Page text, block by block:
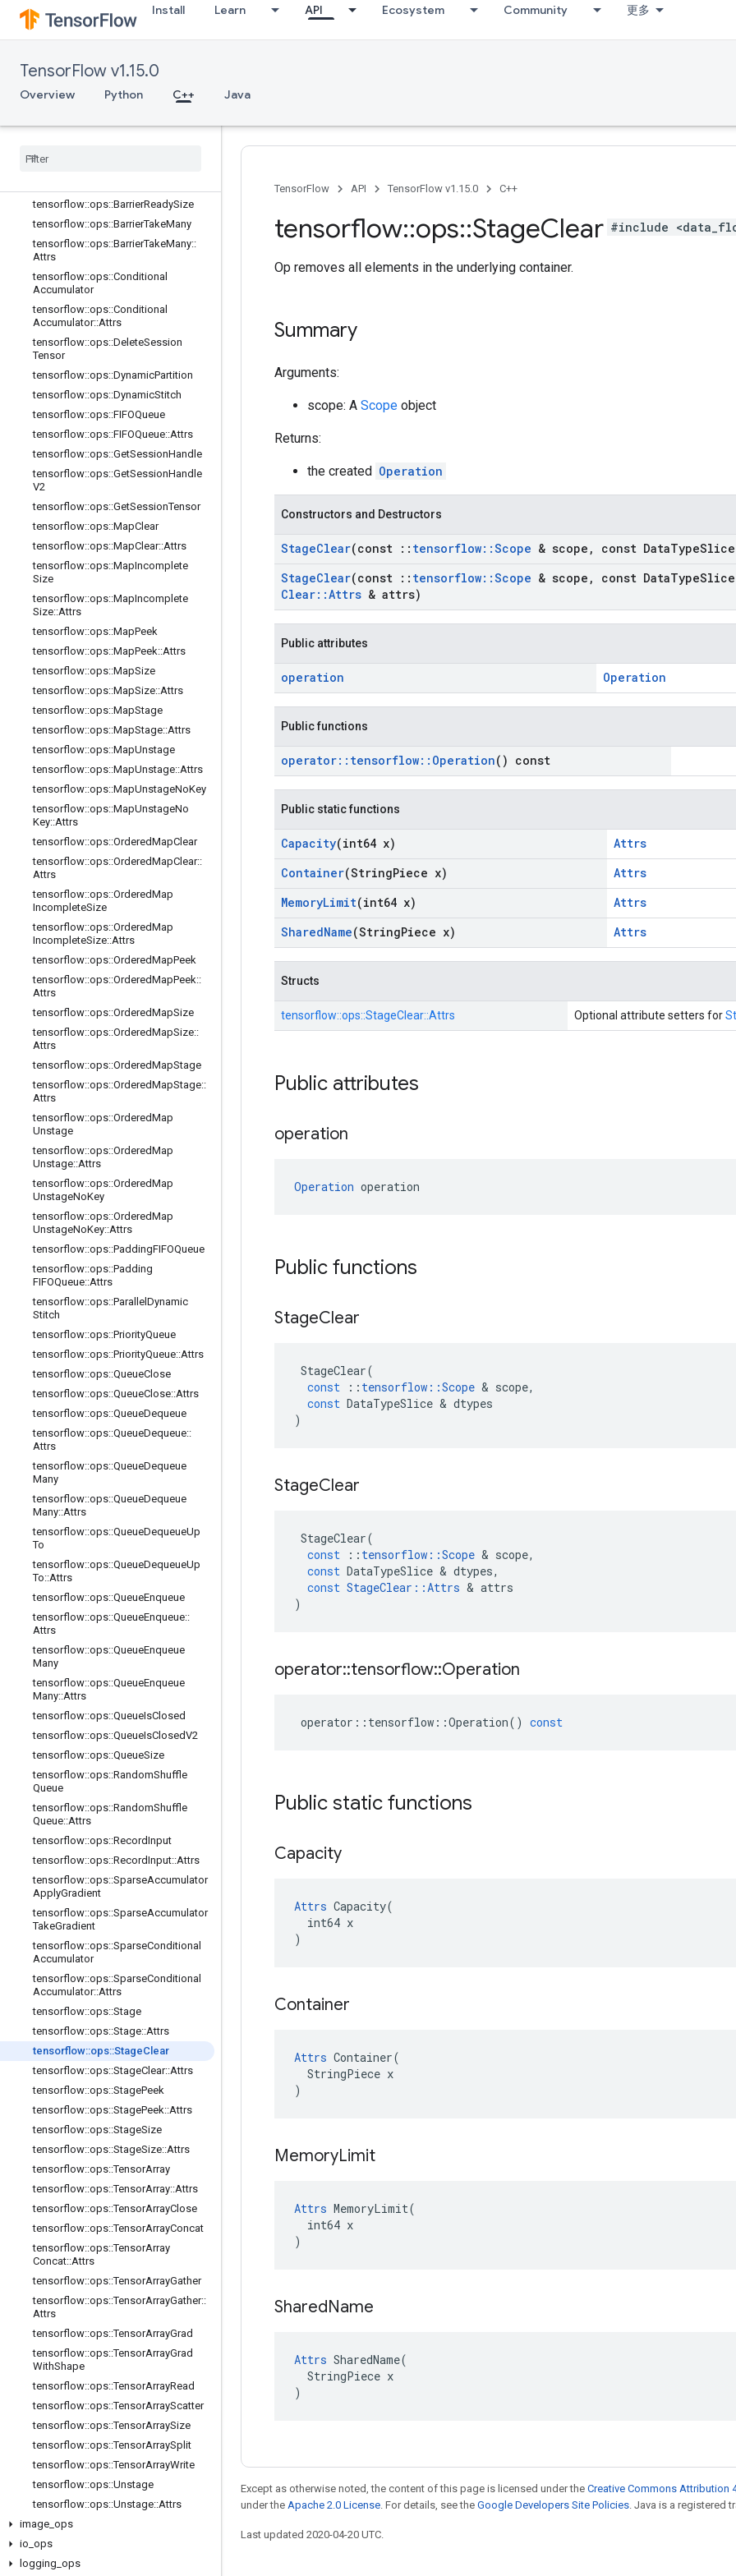
Install Learn API Ecosystem Community 更多
TensorFlow v1.15.0
Overview Python C++ Java
tensorflow::ops::AccumulatorSetGlo
balStep
tensorflow::ops::AccumulatorTakeGr
tensorflow::ops::Barrier
tensorflow::ops::Barrier::Attrs
tensorflow
Size
tensorflow::ops::BarrierReadySize
tensorflow::ops::BarrierTakeMany
tensorflow::ops::BarrierTakeMany::
Attrs
tensorflow::ops::Conditional
Accumulator
tensorflow::ops::Conditional
Accumulator::Attrs
tensorflow::ops::DeleteSession
Tensor
tensorflow::ops::DynamicPartition
tensorflow::ops::DynamicStitch
tensorflow::ops::FIFOQueue
tensorflow::ops::FIFOQueue::Attrs
tensorflow::ops::GetSessionHandle
tensorflow::ops::GetSessionHandle
V2
tensorflow::ops::GetSessionTensor
tensorflow::ops::MapClear
tensorflow::ops::MapClear::Attrs
tensorflow::ops::MapIncomplete
Size
tensorflow::ops::MapIncomplete
Size::Attrs
tensorflow::ops::MapPeek
tensorflow::ops::MapPeek::Attrs
tensorflow::ops::MapSize
tensorflow::ops::MapSize::Attrs
tensorflow::ops::MapStage
tensorflow::ops::MapStage::Attrs
tensorflow::ops::MapUnstage
tensorflow::ops::MapUnstage::Attrs
tensorflow::ops::MapUnstageNoKey
tensorflow::ops::MapUnstageNo
Key::Attrs
tensorflow::ops::OrderedMapClear
tensorflow::ops::OrderedMapClear::
Attrs
tensorflow::ops::OrderedMap
IncompleteSize
tensorflow::ops::OrderedMap
IncompleteSize::Attrs
tensorflow::ops::OrderedMapPeek
tensorflow::ops::OrderedMapPeek::
Attrs
tensorflow::ops::OrderedMapSize
tensorflow::ops::OrderedMapSize::
Attrs
tensorflow::ops::OrderedMapStage
tensorflow::ops::OrderedMapStage::
Attrs
tensorflow::ops::OrderedMap
Unstage
tensorflow::ops::OrderedMap
Unstage::Attrs
tensorflow::ops::OrderedMap
UnstageNoKey
tensorflow::ops::OrderedMap
UnstageNoKey::Attrs
tensorflow::ops::PaddingFIFOQueue
tensorflow::ops::Padding
FIFOQueue::Attrs
tensorflow::ops::Parallel Dynamic
Stitch
tensorflow::ops::PriorityQueue
tensorflow::ops::PriorityQueue::Attrs
tensorflow::ops::QueueClose
tensorflow::ops::QueueClose::Attrs
tensorflow::ops::QueueDequeue
tensorflow::ops::QueueDequeue::
Attrs
tensorflow::ops::QueueDequeue
Many
tensorflow::ops::QueueDequeue
Many::Attrs
tensorflow::ops::QueueDequeueUp
To
tensorflow::ops::QueueDequeueUp
To::Attrs
tensorflow::ops::QueueEnqueue
tensorflow::ops::QueueEnqueue::
Attrs
tensorflow::ops::QueueEnqueue
Many
tensorflow::ops::QueueEnqueue
Many::Attrs
tensorflow::ops::QueueIsClosed
tensorflow::ops::QueueIsClosedV2
tensorflow::ops::QueueSize
tensorflow::ops::RandomShuffle
Queue
tensorflow::ops::RandomShuffle
Queue::Attrs
tensorflow::ops::RecordInput
tensorflow::ops::RecordInput::Attrs
tensorflow::ops::SparseAccumulator
ApplyGradient
tensorflow::ops::SparseAccumulator
TakeGradient
tensorflow::ops::SparseConditional
Accumulator
tensorflow::ops::SparseConditional
Accumulator::Attrs
tensorflow::ops::Stage
tensorflow::ops::Stage::Attrs
tensorflow::ops::StageClear
tensorflow::ops::StageClear::Attrs
tensorflow::ops::StagePeek
tensorflow::ops::StagePeek::Attrs
tensorflow::ops::StageSize
tensorflow::ops::StageSize::Attrs
tensorflow::ops::TensorArray
tensorflow::ops::TensorArray::Attrs
tensorflow::ops::TensorArrayClose
tensorflow::ops::TensorArrayConcat
tensorflow::ops::TensorArray
Concat::Attrs
tensorflow::ops::TensorArrayGather
tensorflow::ops::TensorArrayGather::
Attrs
tensorflow::ops::TensorArrayGrad
tensorflow::ops::TensorArrayGrad
WithShape
tensorflow::ops::TensorArrayRead
tensorflow::ops::TensorArrayScatter
tensorflow::ops::TensorArraySize
tensorflow::ops::TensorArraySplit
tensorflow::ops::TensorArrayWrite
tensorflow::ops::Unstage
tensorflow::ops::Unstage::Attrs
image ops
io ops
logging ops
TensorFlow API TensorFlow v1.15.0 C++
tensorflow::ops::StageClear #include
Op removes all elements in the underlying container.
Summary
Arguments:
scope: A Scope object
Returns:
the created Operation
Constructors and Destructors
StageClear(const :: tensorflow::Scope & scope , const DataType
StageClear(const :: tensorflow::Scope & scope , const DataType
Clear::Attrs & attrs)
Public attributes
operation Operation
Public functions
operator:: tensorflow:: Operation() const
Public static functions
Capacity(int64 x)
Attrs
Container(StringPiece x)
Attrs
MemoryLimit(int64 x)
Attrs
SharedName(StringPiece x) Attrs
Structs
tensorflow::ops::StageClear::Attrs Optional attribute setters for
Public attributes
operation
Operation operation
Public functions
StageClear
StageClear(
const
:: tensorflow ::Scope & scope,
const DataTypeSlice & dtypes
)
StageClear
StageClear(
const
:: tensorflow ::Scope & scope,
const DataTypeSlice & dtypes,
const StageClear ::Attrs & attrs
)
operator::tensorflow::Operation
operator :: tensorflow ::Operation() const
Public static functions
Capacity
Attrs Capacity(
  int64 x
)
Container
Attrs Container(
  StringPiece x
)
MemoryLimit
Attrs MemoryLimit(
  int64 x
)
SharedName
Attrs SharedName(
  StringPiece x
)
Except as otherwise noted, the content of this page is licensed under the Creative Commons Attribution
under the Apache 2.0 License. For details, see the Google Developers Site Policies. Java is a registered
Last updated 2020-04-20 UTC.